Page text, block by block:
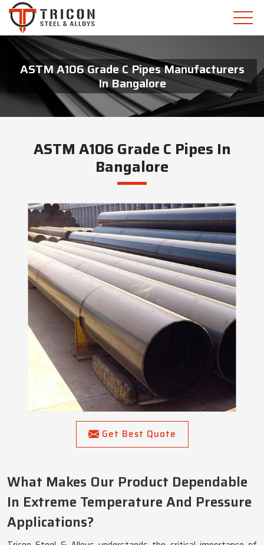
ASTM A106 Grade C Pipes Manufacturers
In Bangalore
ASTM A106 Grade C Pipes In
Bangalore
Get Best Quote
What Makes Our Product Dependable
In Extreme Temperature And Pressure
Applications?